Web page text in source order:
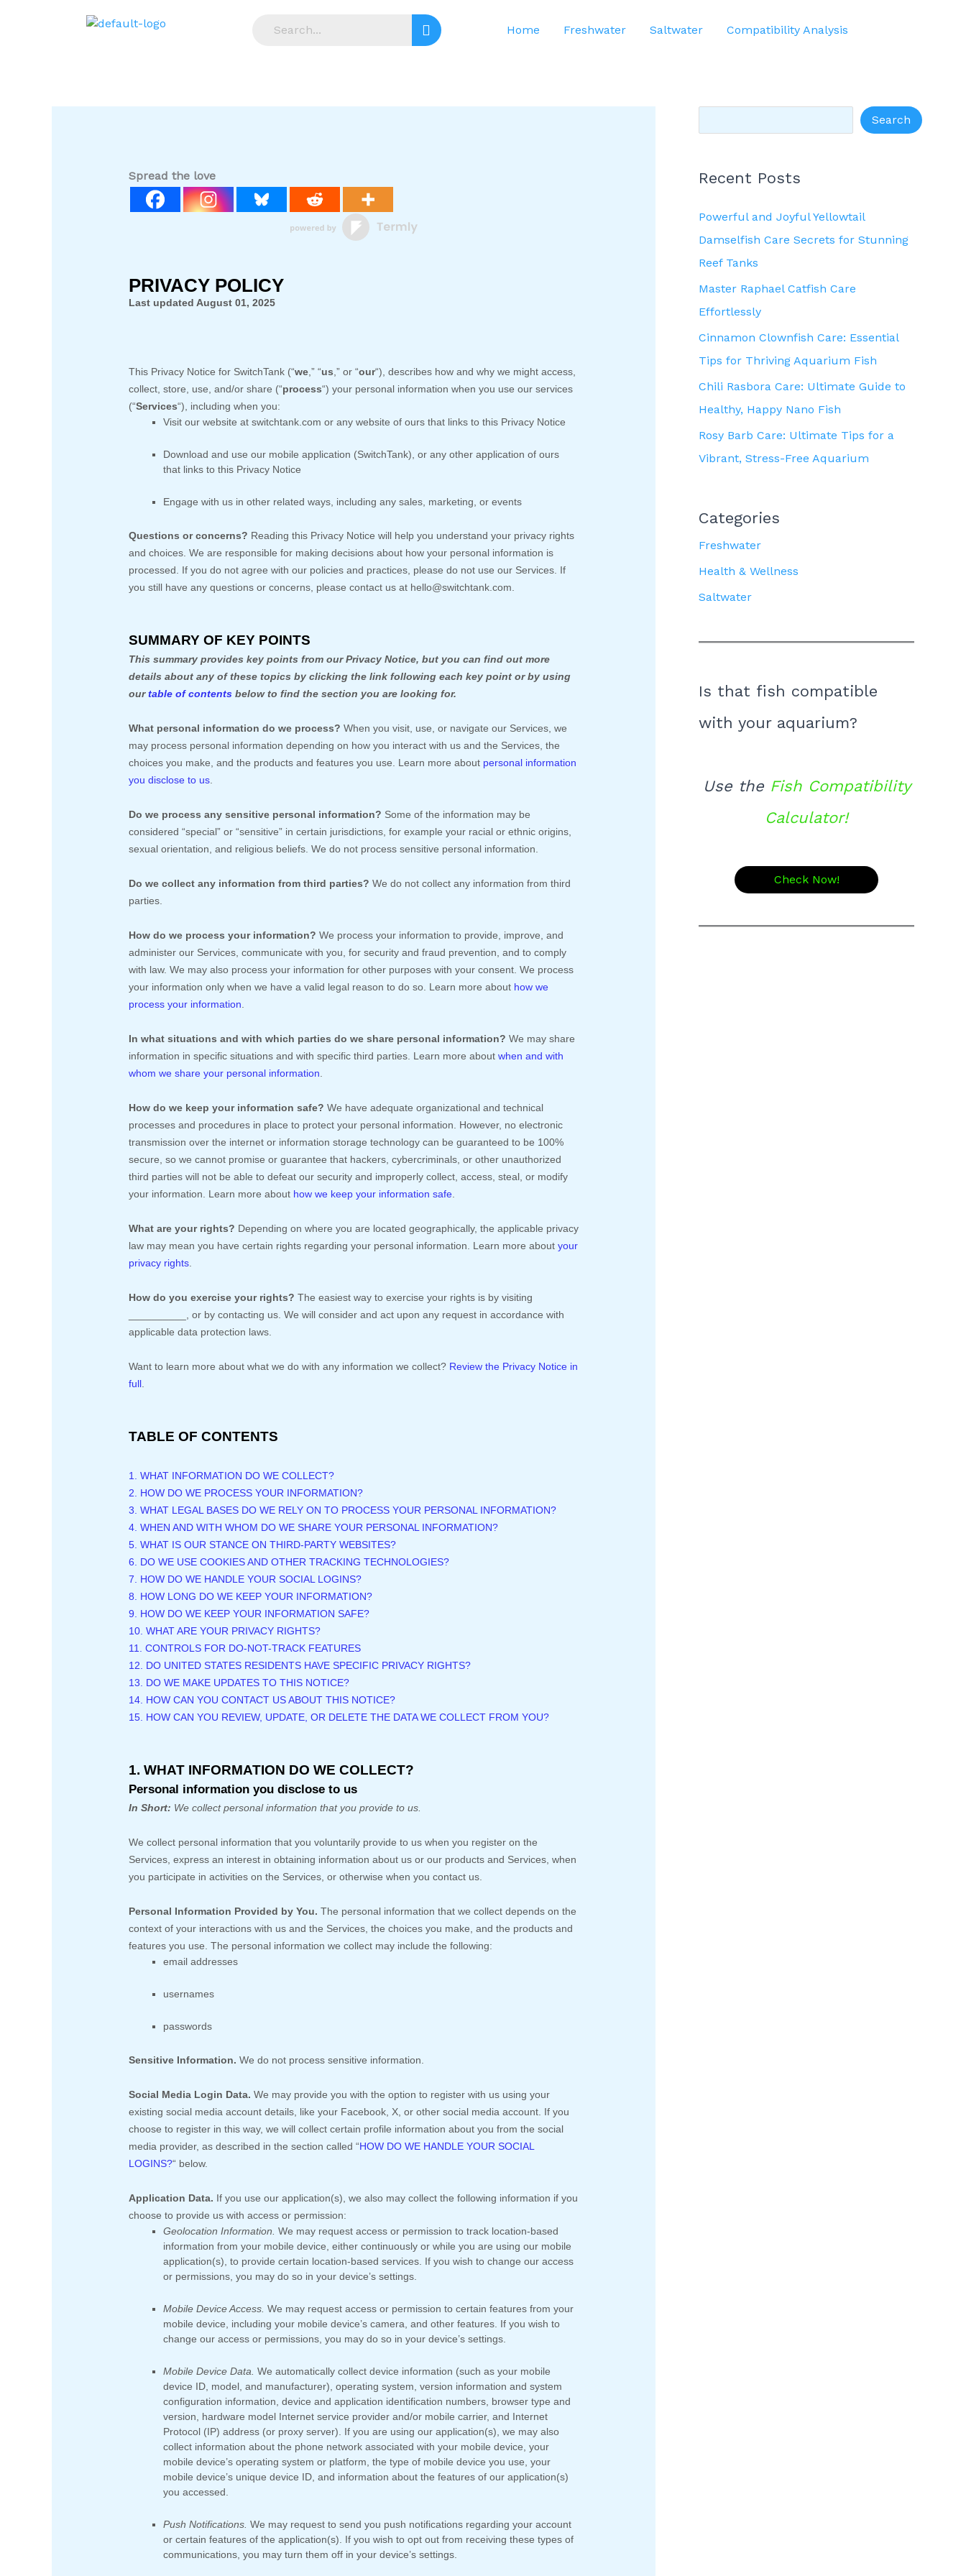
Home Freshwater Saltwater Compatibility Analysis
Spread the love
PRIVACY POLICY
Last updated August 01, 2025
This Privacy Notice for SwitchTank(“we,” “us,” or “our“), describes how and why we might access,
collect, store, use, and/or share (“process“) your personal information when you use our services
(“Services“), including when you:
Visit our website at switchtank.com or any website of ours that links to this Privacy Notice
Download and use our mobile application (SwitchTank), or any other application of ours
that links to this Privacy Notice
Engage with us in other related ways, including any sales, marketing, or events
Questions or concerns? Reading this Privacy Notice will help you understand your privacy rights
and choices. We are responsible for making decisions about how your personal information is
processed. If you do not agree with our policies and practices, please do not use our Services. If
you still have any questions or concerns, please contact us at hello@switchtank.com.
SUMMARY OF KEY POINTS
This summary provides key points from our Privacy Notice, but you can find out more
details about any of these topics by clicking the link following each key point or by using
ourtable of contentsbelow to find the section you are looking for.
What personal information do we process? When you visit, use, or navigate our Services, we
may process personal information depending on how you interact with us and the Services, the
choices you make, and the products and features you use. Learn more about personal information
you disclose to us.
Do we process any sensitive personal information? Some of the information may be
considered “special” or “sensitive”in certain jurisdictions, for example your racial or ethnic origins,
sexual orientation, and religious beliefs. We do not process sensitive personal information.
Do we collect any information from third parties? We do not collect any information from third
parties.
How do we process your information? We process your information to provide, improve, and
administer our Services, communicate with you, for security and fraud prevention, and to comply
with law. We may also process your information for other purposes with your consent. We process
your information only when we have a valid legal reason to do so. Learn more about how we
process your information.
In what situations and with which parties do we share personal information? We may share
information in specific situations and with specific third parties. Learn more about when and with
whom we share your personal information.
How do we keep your information safe? We have adequate organizationaland technical
processes and procedures in place to protect your personal information. However, no electronic
transmission over the internet or information storage technology can be guaranteed to be 100%
secure, so we cannot promise or guarantee that hackers, cybercriminals, or other unauthorized
third parties will not be able to defeat our security and improperly collect, access, steal, or modify
your information. Learn more about how we keep your information safe.
What are your rights? Depending on where you are located geographically, the applicable privacy
law may mean you have certain rights regarding your personal information. Learn more about your
privacy rights.
How do you exercise your rights? The easiest way to exercise your rights is by visiting
, or by contacting us. We will consider and act upon any request in accordance with
applicable data protection laws.
Want to learn more about what we do with any information we collect? Review the Privacy Notice in
full.
TABLE OF CONTENTS
1. WHAT INFORMATION DO WE COLLECT?
2. HOW DO WE PROCESS YOUR INFORMATION?
3. WHAT LEGAL BASES DO WE RELY ON TO PROCESS YOUR PERSONAL INFORMATION?
4. WHEN AND WITH WHOM DO WE SHARE YOUR PERSONAL INFORMATION?
5. WHAT IS OUR STANCE ON THIRD-PARTY WEBSITES?
6. DO WE USE COOKIES AND OTHER TRACKING TECHNOLOGIES?
7. HOW DO WE HANDLE YOUR SOCIAL LOGINS?
8. HOW LONG DO WE KEEP YOUR INFORMATION?
9. HOW DO WE KEEP YOUR INFORMATION SAFE?
10. WHAT ARE YOUR PRIVACY RIGHTS?
11. CONTROLS FOR DO-NOT-TRACK FEATURES
12. DO UNITED STATES RESIDENTS HAVE SPECIFIC PRIVACY RIGHTS?
13. DO WE MAKE UPDATES TO THIS NOTICE?
14. HOW CAN YOU CONTACT US ABOUT THIS NOTICE?
15. HOW CAN YOU REVIEW, UPDATE, OR DELETE THE DATA WE COLLECT FROM YOU?
1. WHAT INFORMATION DO WE COLLECT?
Personal information you disclose to us
In Short: We collect personal information that you provide to us.
We collect personal information that you voluntarily provide to us when you register on the
Services, express an interest in obtaining information about us or our products and Services, when
you participate in activities on the Services, or otherwise when you contact us.
Personal Information Provided by You. The personal information that we collect depends on the
context of your interactions with us and the Services, the choices you make, and the products and
features you use. The personal information we collect may include the following:
email addresses
usernames
passwords
Sensitive Information. We do not process sensitive information.
Social Media Login Data. We may provide you with the option to register with us using your
existing social media account details, like your Facebook, X, or other social media account. If you
choose to register in this way, we will collect certain profile information about you from the social
media provider, as described in the section called “HOW DO WE HANDLE YOUR SOCIAL
LOGINS?“ below.
Application Data. If you use our application(s), we also may collect the following information if you
choose to provide us with access or permission:
Geolocation Information. We may request access or permission to track location-based
information from your mobile device, either continuously or while you are using our mobile
application(s), to provide certain location-based services. If you wish to change our access
or permissions, you may do so in your device’s settings.
Mobile Device Access. We may request access or permission to certain features from your
mobile device, including your mobile device’s camera, and other features. If you wish to
change our access or permissions, you may do so in your device’s settings.
Mobile Device Data. We automatically collect device information (such as your mobile
device ID, model, and manufacturer), operating system, version information and system
configuration information, device and application identification numbers, browser type and
version, hardware model Internet service provider and/or mobile carrier, and Internet
Protocol (IP) address (or proxy server). If you are using our application(s), we may also
collect information about the phone network associated with your mobile device, your
mobile device’s operating system or platform, the type of mobile device you use, your
mobile device’s unique device ID, and information about the features of our application(s)
you accessed.
Push Notifications. We may request to send you push notifications regarding your account
or certain features of the application(s). If you wish to opt out from receiving these types of
communications, you may turn them off in your device’s settings.
e
Search
Recent Posts
Powerful and Joyful Yellowtail
Damselfish Care Secrets for Stunning
Reef Tanks
Master Raphael Catfish Care
Effortlessly
Cinnamon Clownfish Care: Essential
Tips for Thriving Aquarium Fish
Chili Rasbora Care: Ultimate Guide to
Healthy, Happy Nano Fish
Rosy Barb Care: Ultimate Tips for a
Vibrant, Stress-Free Aquarium
Categories
Freshwater
Health & Wellness
Saltwater
Is that fish compatible
with your aquarium?
Use the Fish Compatibility
Calculator!
Check Now!